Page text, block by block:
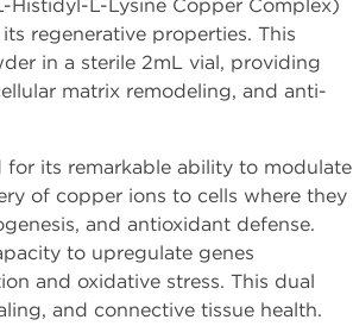
Histidyl-L-Lysine Copper Complex)
regenerative properties. This
in a sterile 2mL vial, providing
matrix remodeling, and anti-
for its remarkable ability to modulate
of copper ions to cells where they
and antioxidant defense.
to upregulate genes
and oxidative stress. This dual
and connective tissue health.